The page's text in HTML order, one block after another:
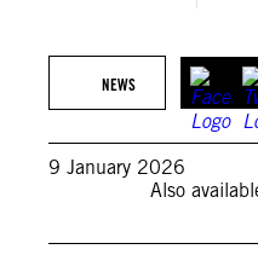
NEWS
9 January 2026
Also